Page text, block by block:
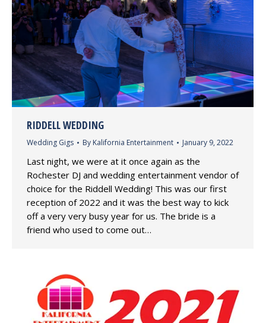
RIDDELL WEDDING
Wedding Gigs By Kalifornia Entertainment January 9, 2022
Last night, we were at it once again as the
Rochester DJ and wedding entertainment vendor of
choice for the Riddell Wedding! This was our first
reception of 2022 and it was the best way to kick
off a very very busy year for us. The bride is a
friend who used to come out…